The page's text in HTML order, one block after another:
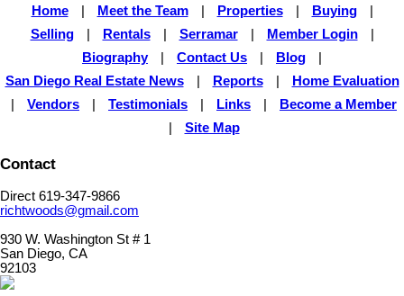
Home Meet the Team Properties Buying
Selling
Rentals Serramar Member Login
Biography
Contact Us Blog
San Diego Real Estate News
Reports
Home Evaluation
Vendors Testimonials Links
Become a Member
Site Map
Contact
Direct 619-347-9866
richtwoods@gmail.com
930 W. Washington St # 1
San Diego, CA
92103